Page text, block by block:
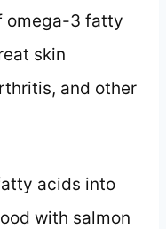
omega-3 fatty
skin
and other
acids into
with salmon